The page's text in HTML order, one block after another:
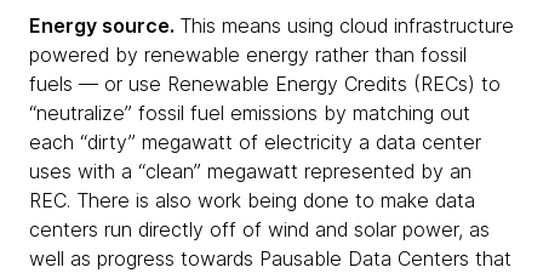
Energy source. This means using cloud infrastructure
powered by renewable energy rather than fossil
fuels — or use Renewable Energy Credits (RECs) to
“neutralize” fossil fuel emissions by matching out
each “dirty” megawatt of electricity a data center
uses with a “clean” megawatt represented by an
REC. There is also work being done to make data
centers run directly off of wind and solar power, as
well as progress towards Pausable Data Centers that